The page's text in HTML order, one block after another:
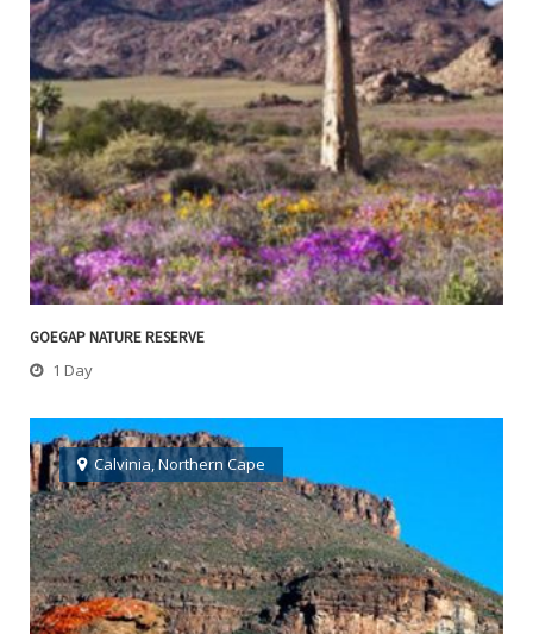
GOEGAP NATURE RESERVE
1 Day
Calvinia,Northern Cape